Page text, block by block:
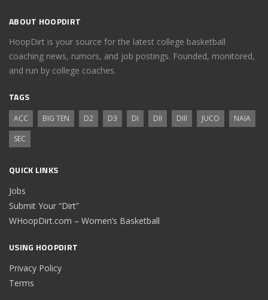
ABOUT HOOPDIRT
HoopDirt is your source for the latest college basketball
coaching news, rumors, and job postings. Founded, monitored,
and run by college coaches.
TAGS
ACC BIG TEN D2 D3 DI DII DIII JUCO
NAIA
SEC
QUICK LINKS
Jobs
Submit Your “Dirt”
WHoopDirt.com – Women’s Basketball
USING HOOPDIRT
Privacy Policy
Terms